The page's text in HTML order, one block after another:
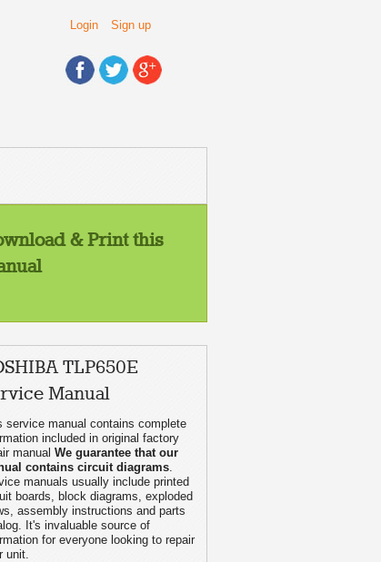
Login Sign up
& Print this
TLP650E
Manual
service manual contains complete
included in original factory
manual We guarantee that our
contains circuit diagrams
manuals usually include printed
boards, block diagrams, exploded
assembly instructions and parts
It's invaluable source of
for everyone looking to repair
unit.